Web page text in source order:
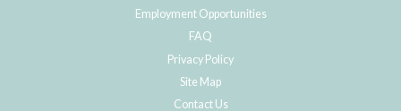
Employment Opportunities
FAQ
Privacy Policy
Site Map
Contact Us